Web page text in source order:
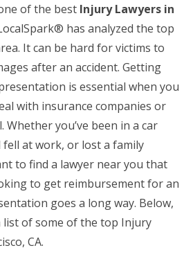
of the best Injury Lawyers in
has analyzed the top
It can be hard for victims to
after an accident. Getting
is essential when you
with insurance companies or
you’ve been in a car
fell at work, or lost a family
to find a lawyer near you that
to get reimbursement for an
goes a long way. Below,
list of some of the top Injury
CA.